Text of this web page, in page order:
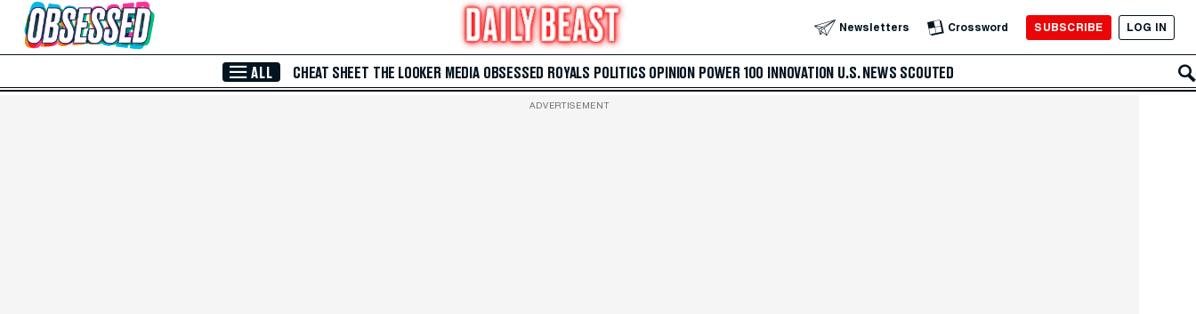
Skip to Main Content Newsletters Crossword SUBSCRIBE LOG IN
ALL CHEAT SHEET THE LOOKER MEDIA OBSESSED ROYALS POLITICS OPINION POWER 100 INNOVATION U.S. NEWS SCOUTED
ADVERTISEMENT